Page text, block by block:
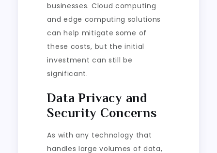
businesses. Cloud computing
and edge computing solutions
can help mitigate some of
these costs, but the initial
investment can still be
significant.
Data Privacy and
Security Concerns
As with any technology that
handles large volumes of data,